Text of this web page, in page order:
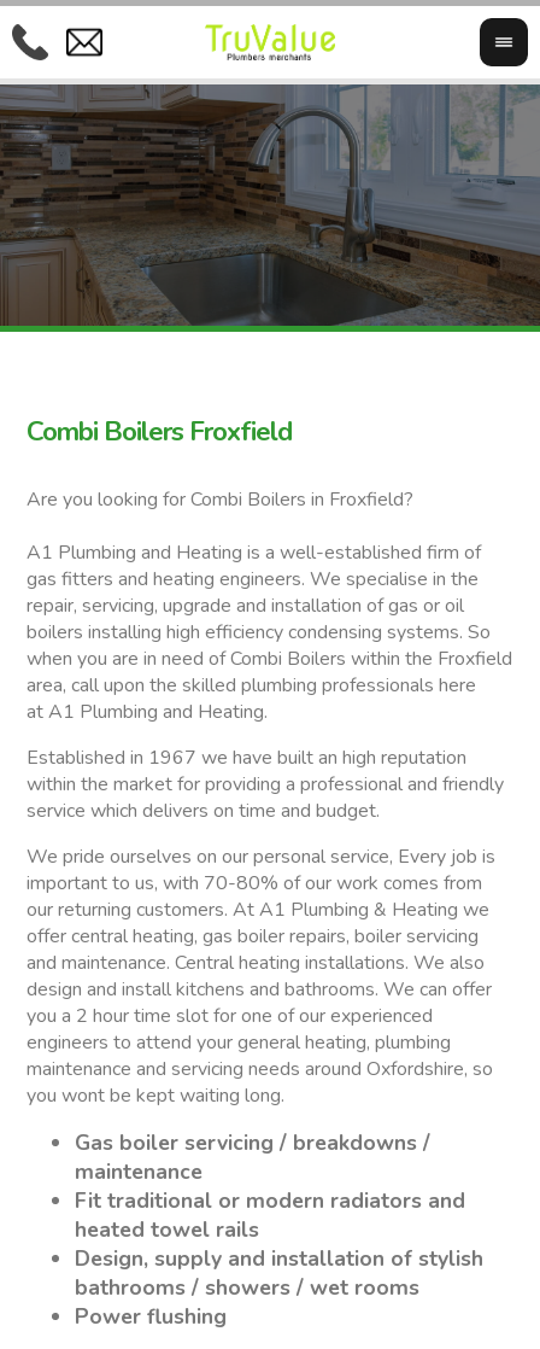
Combi Boilers Froxfield
Are you looking for Combi Boilers in Froxfield?
A1 Plumbing and Heating is a well-established firm of
gas fitters and heating engineers. We specialise in the
repair, servicing, upgrade and installation of gas or oil
boilers installing high efficiency condensing systems. So
when you are in need of Combi Boilers within the Froxfield
area, call upon the skilled plumbing professionals here
at A1 Plumbing and Heating.
Established in 1967 we have built an high reputation
within the market for providing a professional and friendly
service which delivers on time and budget.
We pride ourselves on our personal service, Every job is
important to us, with 70-80% of our work comes from
our returning customers. At A1 Plumbing & Heating we
offer central heating, gas boiler repairs, boiler servicing
and maintenance. Central heating installations. We also
design and install kitchens and bathrooms. We can offer
you a 2 hour time slot for one of our experienced
engineers to attend your general heating, plumbing
maintenance and servicing needs around Oxfordshire, so
you wont be kept waiting long.
Gas boiler servicing / breakdowns /
maintenance
Fit traditional or modern radiators and
heated towel rails
Design, supply and installation of stylish
bathrooms / showers / wet rooms
Power flushing